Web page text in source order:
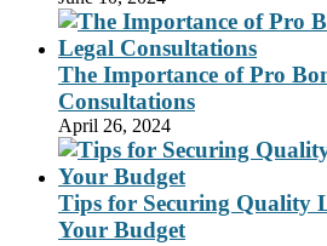
The Importance of Pro
Consultations
April 26, 2024
Tips for Securing Quality
Your Budget